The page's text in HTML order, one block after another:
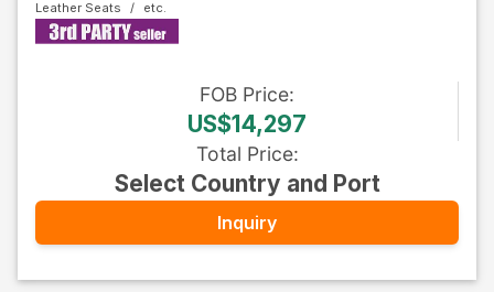
Leather Seats
FOB Price:
US$14,297
Total Price:
Select Country and Port
Inquiry